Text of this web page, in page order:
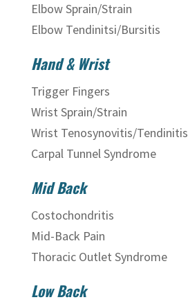
Elbow Sprain/Strain
Elbow Tendinitsi/Bursitis
Hand & Wrist
Trigger Fingers
Wrist Sprain/Strain
Wrist Tenosynovitis/Tendinitis
Carpal Tunnel Syndrome
Mid Back
Costochondritis
Mid-Back Pain
Thoracic Outlet Syndrome
Low Back